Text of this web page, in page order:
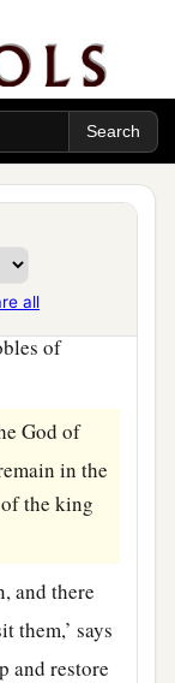
all
concerning
the
of the
did
Jeconiah
of
God of
in the
the king
and there
them,’ says
and restore